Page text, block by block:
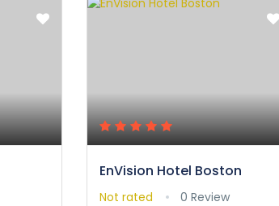
EnVision Hotel Boston
Not rated
0 Review